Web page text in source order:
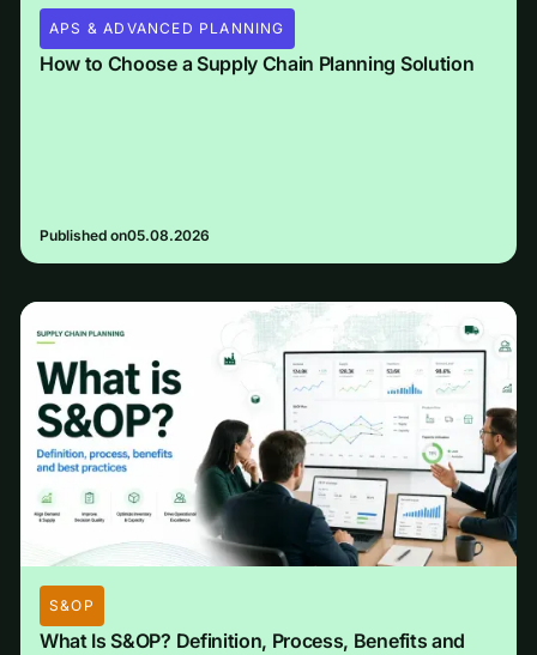
APS & ADVANCED PLANNING
How to Choose a Supply Chain Planning Solution
Published on05.08.2026
S&OP
What Is S&OP? Definition, Process, Benefits and